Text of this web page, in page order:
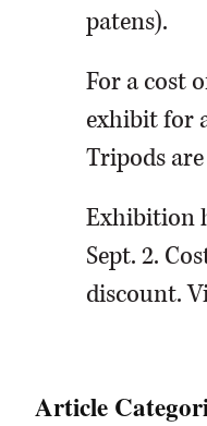
patens).
For a cost
exhibit for
Tripods
Exhibition
Sept. 2.
discount.
Article